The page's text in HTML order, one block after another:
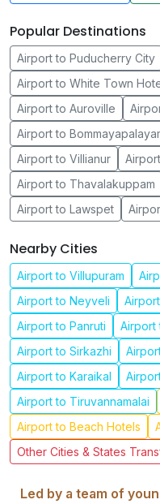
Popular Destinations
Airport to Puducherry City
Airport to White Town
Airport to Auroville
Airport to
Airport to Villianur
Airport to Thavalakuppam
Airport to Lawspet
Nearby Cities
Airport to Villupuram
Airport to Neyveli
Airport to Panruti
Airport
Airport to Sirkazhi
Airport to Karaikal
Airport to Tiruvannamalai
Airport to Beach Hotels
Other Cities & States
Led by a team of